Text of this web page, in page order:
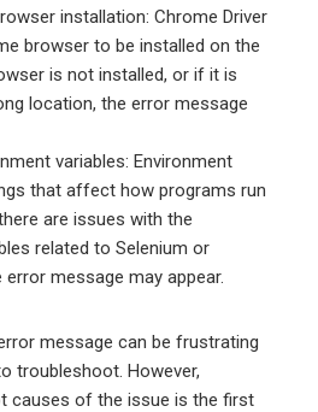
installation: Chrome Driver
browser to be installed on the
is not installed, or if it is
location, the error message
variables: Environment
that affect how programs run
are issues with the
related to Selenium or
error message may appear.
message can be frustrating
troubleshoot. However,
causes of the issue is the first